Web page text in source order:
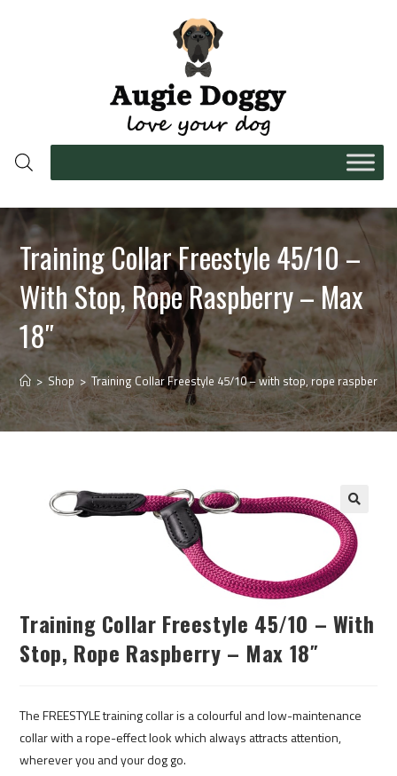
Training Collar Freestyle 45/10 –
With Stop, Rope Raspberry – Max
18″
> Shop > Training Collar Freestyle 45/10 – with stop, rope raspberry
Training Collar Freestyle 45/10 – With
Stop, Rope Raspberry – Max 18″
The FREESTYLE training collar is a colourful and low-maintenance
collar with a rope-effect look which always attracts attention,
wherever you and your dog go.